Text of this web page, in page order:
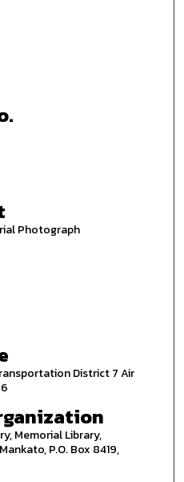
Photograph
District 7 Air
Memorial Library,
P.O. Box 8419,